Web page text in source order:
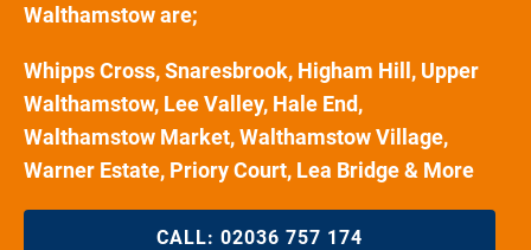
Walthamstow are;
Whipps Cross, Snaresbrook, Higham Hill, Upper
Walthamstow, Lee Valley, Hale End,
Walthamstow Market, Walthamstow Village,
Warner Estate, Priory Court, Lea Bridge & More
CALL: 02036 757 174